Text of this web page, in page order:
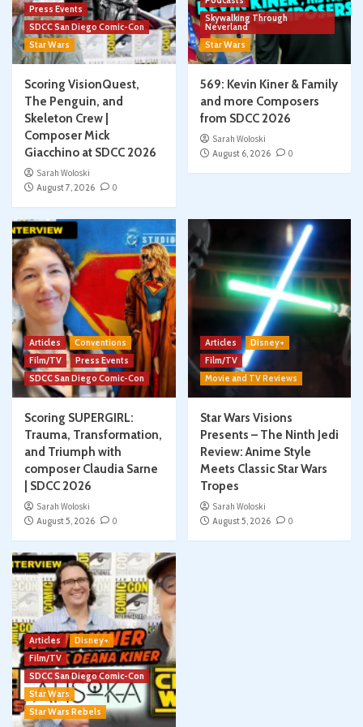
Press Events
SDCC San Diego Comic-Con
Star Wars
Scoring VisionQuest,
The Penguin, and
Skeleton Crew |
Composer Mick
Giacchino at SDCC 2026
Sarah Woloski
August 7, 2026
0
Skywalking Through
Neverland
Star Wars
569: Kevin Kiner & Family
and more Composers
from SDCC 2026
Sarah Woloski
August 6, 2026
0
Articles
Conventions
Film/TV
Press Events
SDCC San Diego Comic-Con
Scoring SUPERGIRL:
Trauma, Transformation,
and Triumph with
composer Claudia Sarne
| SDCC 2026
Sarah Woloski
August 5, 2026
0
Articles
Disney+
Film/TV
Movie and TV Reviews
Star Wars Visions
Presents – The Ninth Jedi
Review: Anime Style
Meets Classic Star Wars
Tropes
Sarah Woloski
August 5, 2026
0
Articles
Disney+
Film/TV
SDCC San Diego Comic-Con
Star Wars
Star Wars Rebels